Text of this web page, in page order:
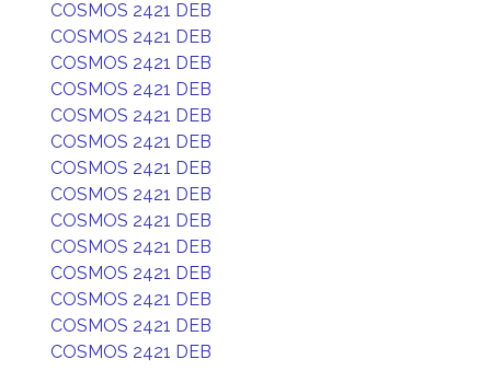
COSMOS 2421 DEB
COSMOS 2421 DEB
COSMOS 2421 DEB
COSMOS 2421 DEB
COSMOS 2421 DEB
COSMOS 2421 DEB
COSMOS 2421 DEB
COSMOS 2421 DEB
COSMOS 2421 DEB
COSMOS 2421 DEB
COSMOS 2421 DEB
COSMOS 2421 DEB
COSMOS 2421 DEB
COSMOS 2421 DEB